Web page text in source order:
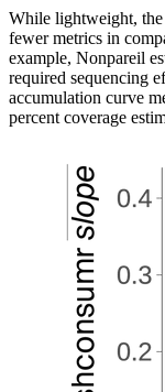
While lightweight, the
fewer metrics in
example, Nonpareil
required sequencing
accumulation curve
percent coverage